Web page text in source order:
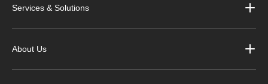
Services & Solutions
About Us